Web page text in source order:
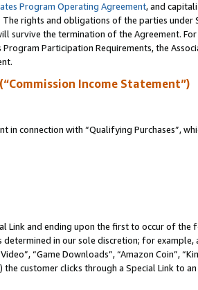
Program Operating Agreement, and
rights and obligations of the parties under
survive the termination of the Agreement.
Participation Requirements, the
Income Statement”)
connection with “Qualifying Purchases”,
Link and ending upon the first to occur of the
in our sole discretion; for example,
“Game Downloads”, “Amazon Coin”,
the customer clicks through a Special Link to